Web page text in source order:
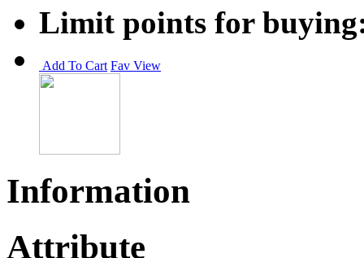
Limit points for
Add To Cart Fav View
Information
Attribute